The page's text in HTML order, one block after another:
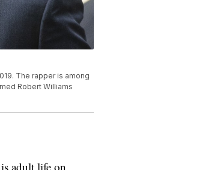
The rapper is among
Robert Williams
adult life on